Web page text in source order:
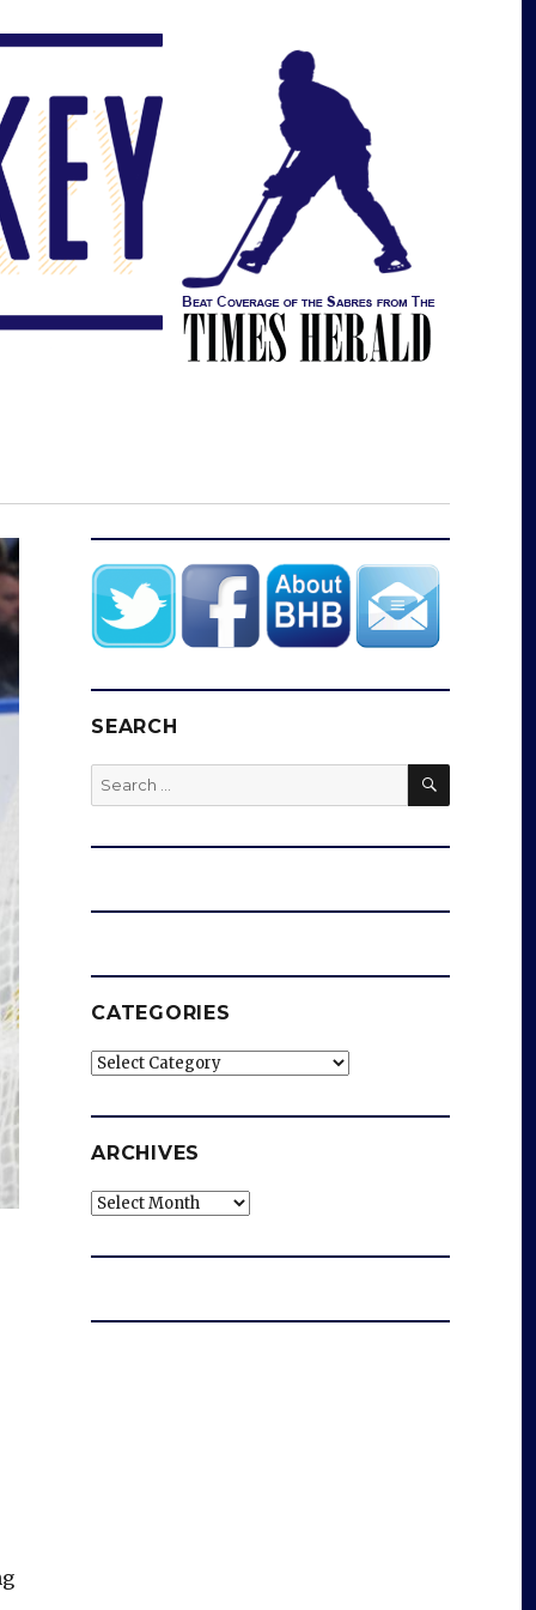
SEARCH
Search
for:
SEARCH
CATEGORIES
Categories
ARCHIVES
Archives